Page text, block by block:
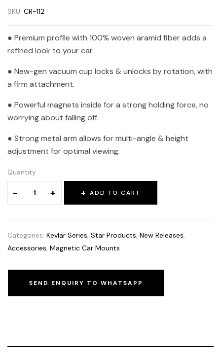
SKU: CR-112
● Premium profile with 100% woven aramid fiber adds a
refined look to your car.
● New-gen vacuum cup locks & unlocks by rotation, with
a firm attachment.
● Powerful magnets inside for a strong holding force, no
worrying about falling off.
● Strong metal arm allows for multi-angle & height
adjustment for optimal viewing.
Quantity
- + ADD TO CART
Categories: Kevlar Series, Star Products, New Releases,
Accessories, Magnetic Car Mounts
SEND ENQUIRY TO WHATSAPP